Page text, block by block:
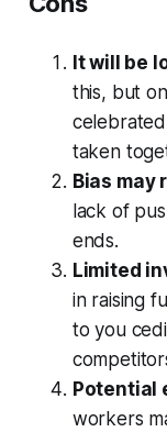
It will be
this, but
taken
Bias may
lack of
ends.
Limited
in raising
to you
Potential
workers